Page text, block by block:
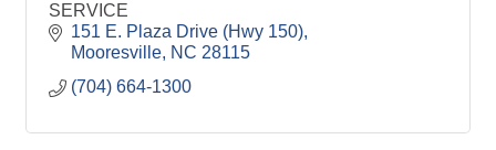
SERVICE
151 E. Plaza Drive (Hwy 150)
Mooresville NC 28115
(704) 664-1300